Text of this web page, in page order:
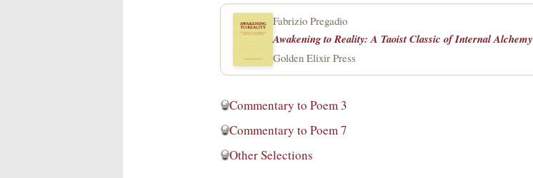
Fabrizio Pregadio
Awakening to Reality: A Taoist Classic of Internal Alchemy
Golden Elixir Press
Commentary to Poem 3
Commentary to Poem 7
Other Selections